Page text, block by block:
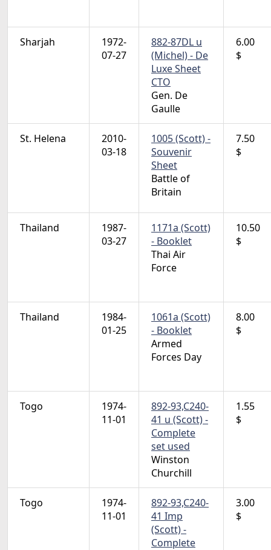
Sharjah
1972-
07-27
882-87DL u
(Michel) - De
Luxe Sheet
CTO
Gen. De
Gaulle
6.00
$
St. Helena
2010-
03-18
1005 (Scott) -
Souvenir
Sheet
Battle of
Britain
7.50
$
Thailand
1987-
03-27
1171a (Scott)
- Booklet
Thai Air
Force
10.50
$
Thailand
1984-
01-25
1061a (Scott)
- Booklet
Armed
Forces Day
8.00
$
Togo
1974-
11-01
892-93,C240-
41 u (Scott) -
Complete
set used
Winston
Churchill
1.55
$
Togo
1974-
11-01
892-93,C240-
41 Imp
(Scott) -
Complete
3.00
$